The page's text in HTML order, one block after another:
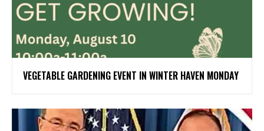
VEGETABLE GARDENING EVENT IN WINTER HAVEN MONDAY